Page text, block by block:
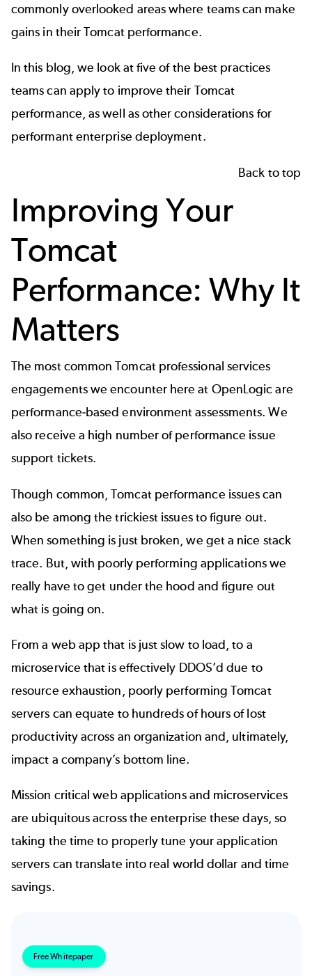
commonly overlooked areas where teams can make
gains in their Tomcat performance.
In this blog, we look at five of the best practices
teams can apply to improve their Tomcat
performance, as well as other considerations for
performant enterprise deployment.
Back to top
Improving Your
Tomcat
Performance: Why It
Matters
The most common Tomcat professional services
engagements we encounter here at OpenLogic are
performance-based environment assessments. We
also receive a high number of performance issue
support tickets.
Though common, Tomcat performance issues can
also be among the trickiest issues to figure out.
When something is just broken, we get a nice stack
trace. But, with poorly performing applications we
really have to get under the hood and figure out
what is going on.
From a web app that is just slow to load, to a
microservice that is effectively DDOS’d due to
resource exhaustion, poorly performing Tomcat
servers can equate to hundreds of hours of lost
productivity across an organization and, ultimately,
impact a company’s bottom line.
Mission critical web applications and microservices
are ubiquitous across the enterprise these days, so
taking the time to properly tune your application
servers can translate into real world dollar and time
savings.
Free Whitepaper